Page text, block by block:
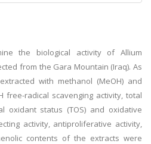
the biological activity of Allium
from the Gara Mountain (Iraq). As
with methanol (MeOH) and
free-radical scavenging activity, total
oxidant status (TOS) and oxidative
activity, antiproliferative activity,
contents of the extracts were